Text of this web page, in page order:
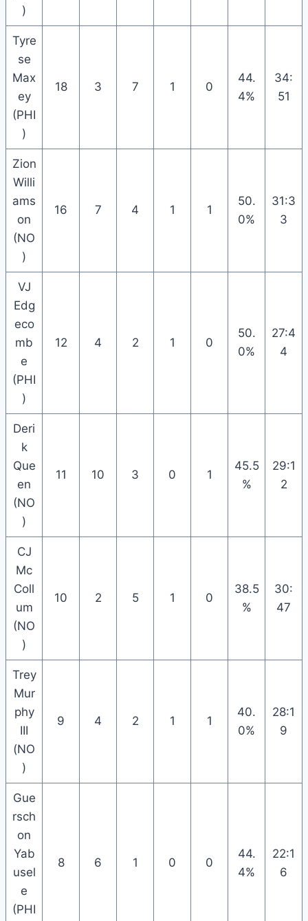
)
Tyre
se
Max
ey
(PHI
)
18 3 7 1 0
44.
4%
34:
51
Zion
Willi
ams
on
(NO
)
16 7 4 1 1
50.
0%
31:3
3
VJ
Edg
eco
mb
e
(PHI
)
12 4 2 1 0
50.
0%
27:4
4
Deri
k
Que
en
(NO
)
11 10 3 0 1
45.5
%
29:1
2
CJ
Mc
Coll
um
(NO
)
10 2 5 1 0
38.5
%
30:
47
Trey
Mur
phy
III
(NO
)
9 4 2 1 1
40.
0%
28:1
9
Gue
rsch
on
Yab
usel
e
(PHI
8 6 1 0 0
44.
4%
22:1
6